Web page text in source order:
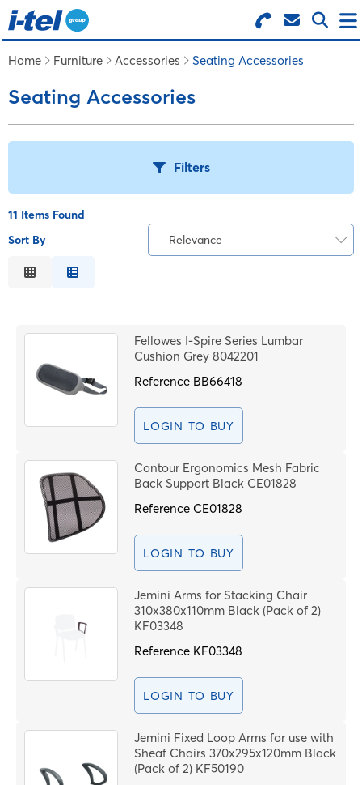
Search for Products
Menu
BUSINESS SUPPLIES
FURNITURE
FEATURED ITEMS
LOGIN
Home Furniture Accessories Seating Accessories
Seating Accessories
Filters
11 Items Found
Sort By
Relevance
Price High to Low
Code
Fellowes I-Spire Series Lumbar
Cushion Grey 8042201
Reference BB66418
LOGIN TO BUY
Contour Ergonomics Mesh Fabric
Back Support Black CE01828
ReferenceCE01828
LOGIN TO BUY
Jemini Arms for Stacking Chair
310x380x110mm Black (Pack of 2)
KF03348
Reference KF03348
LOGIN TO BUY
Jemini Fixed Loop Arms for use with
Sheaf Chairs 370x295x120mm Black
(Pack of 2) KF50190